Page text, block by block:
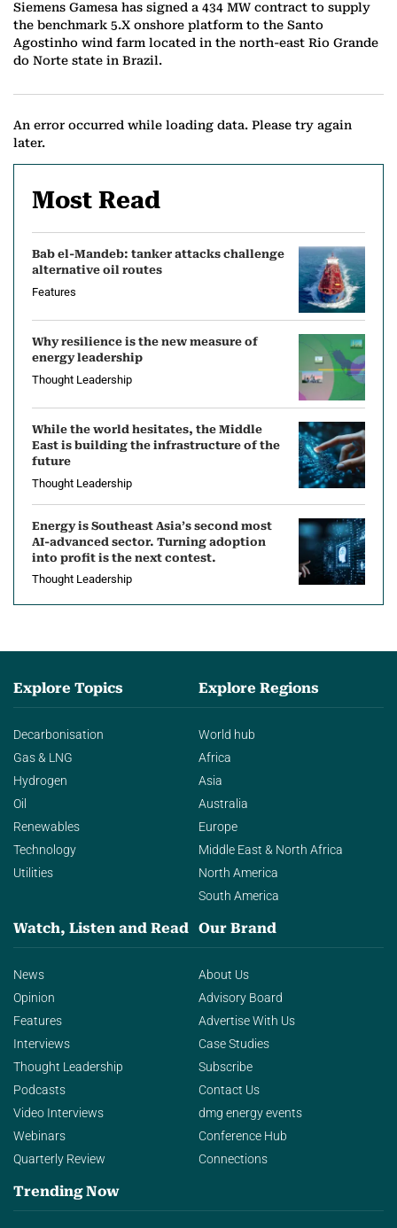
Siemens Gamesa has signed a 434 MW contract to supply
the benchmark 5.X onshore platform to the Santo
Agostinho wind farm located in the north-east Rio Grande
do Norte state in Brazil.
An error occurred while loading data. Please try again
later.
Most Read
Bab el-Mandeb: tanker attacks challenge
alternative oil routes
Features
Why resilience is the new measure of
energy leadership
Thought Leadership
While the world hesitates, the Middle
East is building the infrastructure of the
future
Thought Leadership
Energy is Southeast Asia’s second most
AI-advanced sector. Turning adoption
into profit is the next contest.
Thought Leadership
Explore Topics
Decarbonisation
Gas & LNG
Hydrogen
Oil
Renewables
Technology
Utilities
Explore Regions
World hub
Africa
Asia
Australia
Europe
Middle East & North Africa
North America
South America
Watch, Listen and Read
News
Opinion
Features
Interviews
Thought Leadership
Podcasts
Video Interviews
Webinars
Quarterly Review
Our Brand
About Us
Advisory Board
Advertise With Us
Case Studies
Subscribe
Contact Us
dmg energy events
Conference Hub
Connections
Trending Now